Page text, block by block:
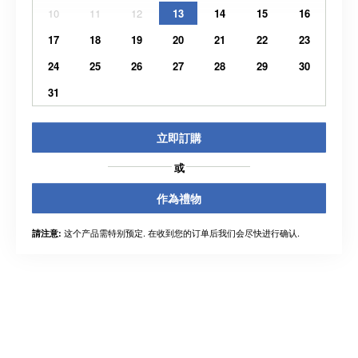
10 11 12 13 14 15
16
17
18 19 20 21 22
23
24
25 26 27 28 29
30
31
立即訂購
或
作為禮物
請注意: 这个产品需特别预定. 在收到您的订单后我们会尽快进行确认.